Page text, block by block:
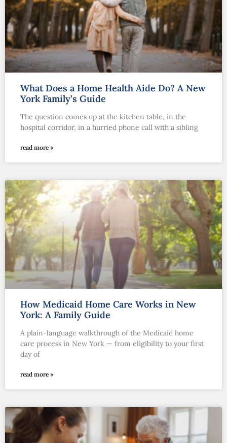
What Does a Home Health Aide Do? A New
York Family’s Guide
The question comes up at the kitchen table, in the
hospital corridor, in a hurried phone call with a sibling
read more »
How Medicaid Home Care Works in New
York: A Family Guide
A plain-language walkthrough of the Medicaid home
care process in New York — from eligibility to your first
day of
read more »